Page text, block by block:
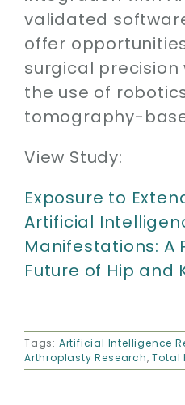
validated
offer
surgical precision
the use of
tomography-
View Study:
Exposure to
Artificial
Manifestations: A
Future of Hip and
Tags: Artificial Intelligence
Arthroplasty Research,Total